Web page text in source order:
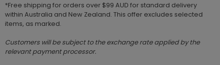
*Free shipping for orders over $99 AUD for standard delivery
within Australia and New Zealand. This offer excludes selected
items, as marked.
Customers will be subject to the exchange rate applied by the
relevant payment processor.